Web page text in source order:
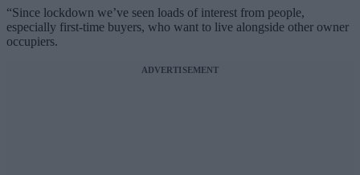
“Since lockdown we’ve seen loads of interest from people,
especially first-time buyers, who want to live alongside other owner
occupiers.
ADVERTISEMENT